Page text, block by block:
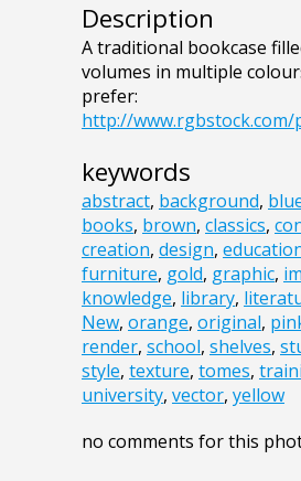
Description
A traditional bookcase
volumes in multiple
prefer:
http://
keywords
abstract, background,
books, brown, classics,
creation, design,
furniture, gold, graphic,
knowledge, library,
New, orange, original,
render, school, shelves,
style, texture, tomes,
university, vector, yellow
no comments for this